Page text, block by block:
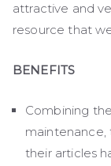
attractive and
resource that
BENEFITS
Combining
maintenance,
their articles